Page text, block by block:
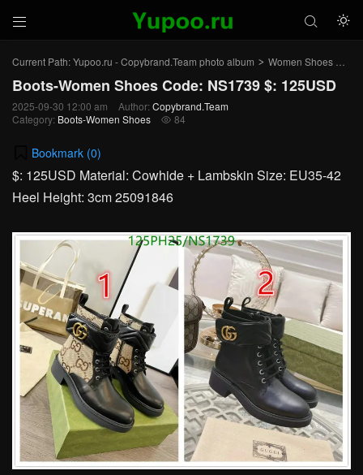
 

Current Path:Yupoo.ru - Copybrand.Team photo album > Women Shoes >
Boots-Women Shoes Code: NS1739 $: 125USD
2025-09-30 12:00 am Author: Copybrand.Team
Category: Boots-Women Shoes  84
Bookmark (0)
$: 125USD Material: Cowhide + Lambskin Size: EU35-42
Heel Height: 3cm 25091846